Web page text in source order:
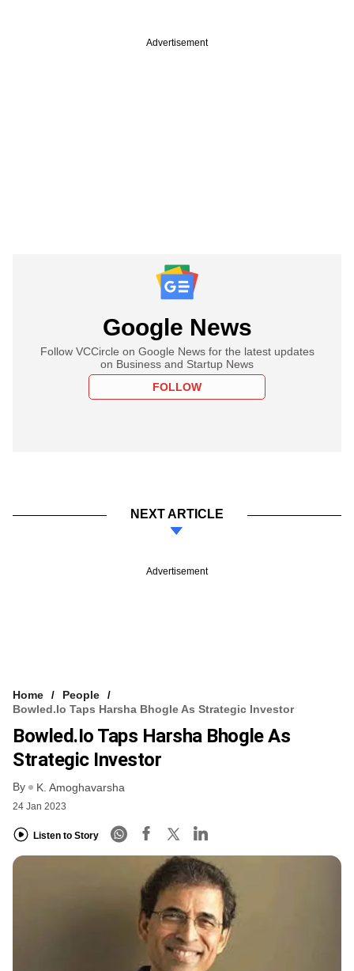
Advertisement
Google News
Follow VCCircle on Google News for the latest updates
on Business and Startup News
FOLLOW
NEXT ARTICLE
Advertisement
Home
People
Bowled.io Taps Harsha Bhogle As Strategic Investor
Bowled.io Taps Harsha Bhogle As
Strategic Investor
By K. Amoghavarsha
24 Jan 2023
Listen to Story